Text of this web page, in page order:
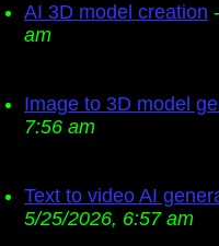
AI 3D model creation -
am
Image to 3D model
7:56 am
Text to video AI
5/25/2026, 6:57 am